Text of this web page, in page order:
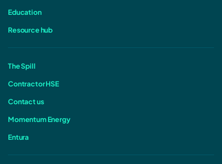
Education
Resource hub
The Spill
Contractor HSE
Contact us
Momentum Energy
Entura